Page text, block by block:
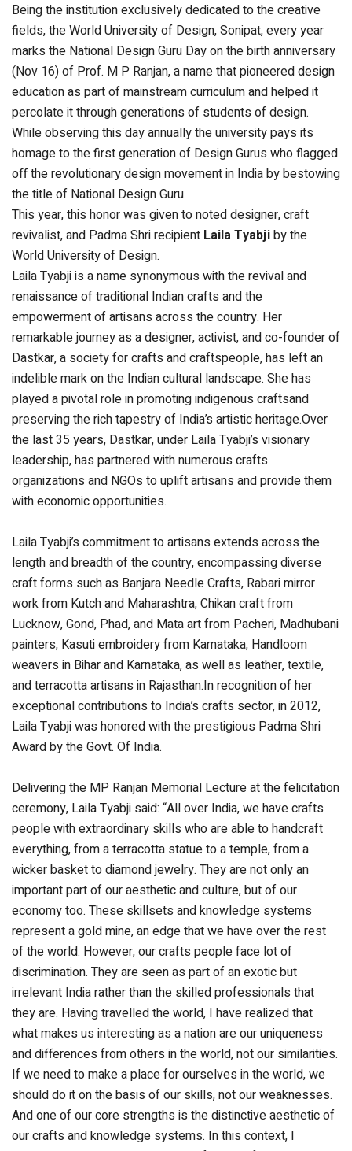
Being the institution exclusively dedicated to the creative
fields, the World University of Design, Sonipat, every year
marks the National Design Guru Day on the birth anniversary
(Nov 16) of Prof. M P Ranjan, a name that pioneered design
education as part of mainstream curriculum and helped it
percolate it through generations of students of design.
While observing this day annually the university pays its
homage to the first generation of Design Gurus who flagged
off the revolutionary design movement in India by bestowing
the title of National Design Guru.
This year, this honor was given to noted designer, craft
revivalist, and Padma Shri recipient Laila Tyabjiby the
World University of Design.
Laila Tyabji is a name synonymous with the revival and
renaissance of traditional Indian crafts and the
empowerment of artisans across the country. Her
remarkable journey as a designer, activist, and co-founder of
Dastkar, a society for crafts and craftspeople, has left an
indelible mark on the Indian cultural landscape. She has
played a pivotal role in promoting indigenous craftsand
preserving the rich tapestry of India’s artistic heritage.Over
the last 35 years, Dastkar, under Laila Tyabji’s visionary
leadership, has partnered with numerous crafts
organizations and NGOs to uplift artisans and provide them
with economic opportunities.
Laila Tyabji’s commitment to artisans extends across the
length and breadth of the country, encompassing diverse
craft forms such as Banjara Needle Crafts, Rabari mirror
work from Kutch and Maharashtra, Chikan craft from
Lucknow, Gond, Phad, and Mata art from Pacheri, Madhubani
painters, Kasuti embroidery from Karnataka, Handloom
weavers in Bihar and Karnataka, as well as leather, textile,
and terracotta artisans in Rajasthan.In recognition of her
exceptional contributions to India’s crafts sector, in 2012,
Laila Tyabji was honored with the prestigious Padma Shri
Award by the Govt. Of India.
Delivering the MP Ranjan Memorial Lecture at the felicitation
ceremony, Laila Tyabji said: “All over India, we have crafts
people with extraordinary skills who are able to handcraft
everything, from a terracotta statue to a temple, from a
wicker basket to diamond jewelry. They are not only an
important part of our aesthetic and culture, but of our
economy too. These skillsets and knowledge systems
represent a gold mine, an edge that we have over the rest
of the world. However, our crafts people face lot of
discrimination. They are seen as part of an exotic but
irrelevant India rather than the skilled professionals that
they are. Having travelled the world, I have realized that
what makes us interesting as a nation are our uniqueness
and differences from others in the world, not our similarities.
If we need to make a place for ourselves in the world, we
should do it on the basis of our skills, not our weaknesses.
And one of our core strengths is the distinctive aesthetic of
our crafts and knowledge systems. In this context, I